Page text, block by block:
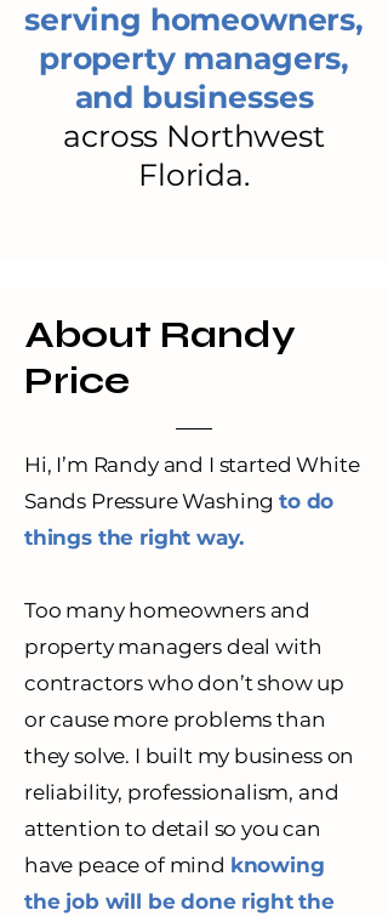
serving homeowners,
property managers,
and businesses
across Northwest
Florida.
About Randy
Price
Hi, I’m Randy and I started White
Sands Pressure Washingto do
things the right way.
Too many homeowners and
property managers deal with
contractors who don’t show up
or cause more problems than
they solve. I built my business on
reliability, professionalism, and
attention to detail so you can
have peace of mind knowing
the job will be done right the